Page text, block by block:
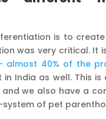
is to
was very critical. It
almost 40% of the
India as well. This
we also have a
of pet